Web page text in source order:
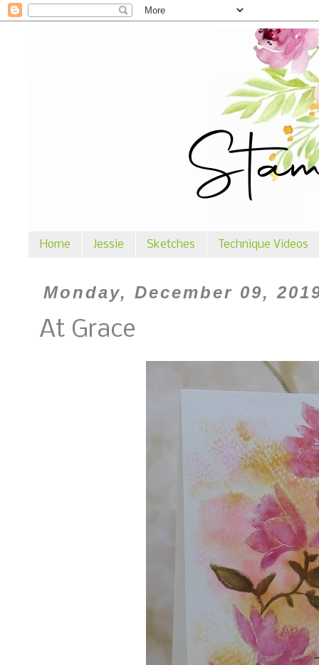
Home Jessie Sketches Technique Videos
Monday, December 09,
At Grace